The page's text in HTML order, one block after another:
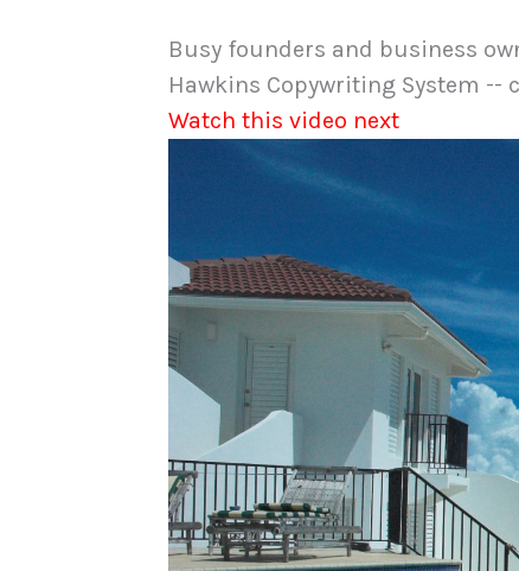
Busy founders and business
Hawkins Copywriting System --
Watch this video next